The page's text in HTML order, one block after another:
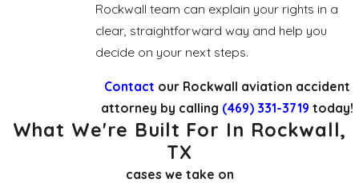
Rockwall team can explain your rights in a
clear, straightforward way and help you
decide on your next steps.
Contact our Rockwall aviation accident
attorney by calling (469) 331-3719 today!
What We're Built For In Rockwall,
TX
cases we take on